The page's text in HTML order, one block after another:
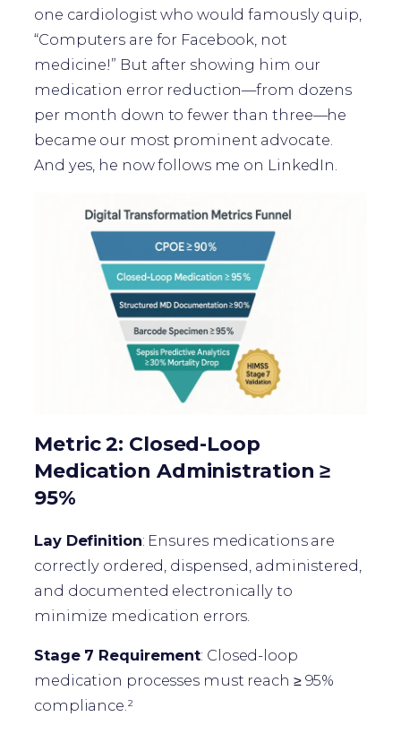
one cardiologist who would famously quip,
“Computers are for Facebook, not
medicine!” But after showing him our
medication error reduction—from dozens
per month down to fewer than three—he
became our most prominent advocate.
And yes, he now follows me on LinkedIn.
Metric 2: Closed-Loop
Medication Administration ≥
95%
Lay Definition: Ensures medications are
correctly ordered, dispensed, administered,
and documented electronically to
minimize medication errors.
Stage 7 Requirement: Closed-loop
medication processes must reach ≥ 95%
compliance.²